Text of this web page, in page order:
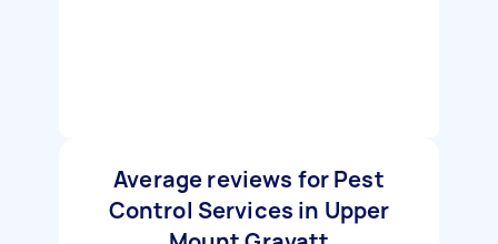
Average reviews for Pest
Control Services in Upper